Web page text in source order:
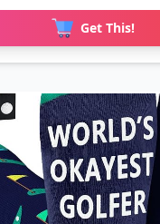
Get This!